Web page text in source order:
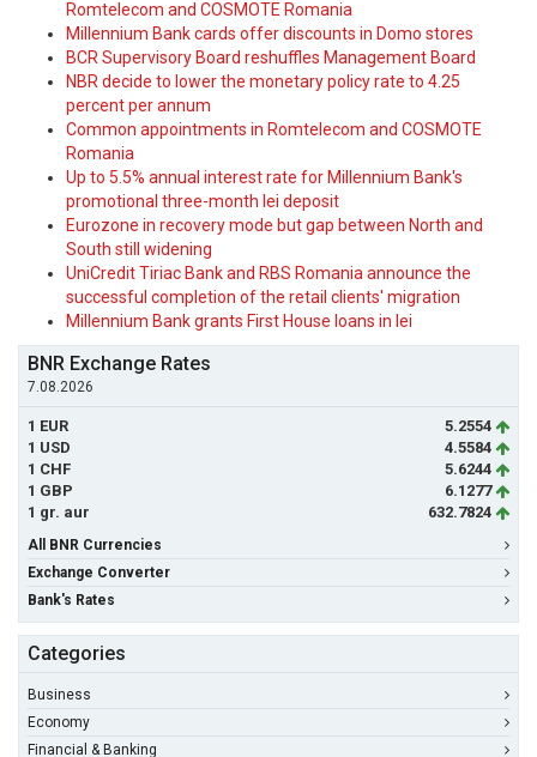
Romtelecom and COSMOTE Romania
Millennium Bank cards offer discounts in Domo stores
BCR Supervisory Board reshuffles Management Board
NBR decide to lower the monetary policy rate to 4.25
percent per annum
Common appointments in Romtelecom and COSMOTE
Romania
Up to 5.5% annual interest rate for Millennium Bank's
promotional three-month lei deposit
Eurozone in recovery mode but gap between North and
South still widening
UniCredit Tiriac Bank and RBS Romania announce the
successful completion of the retail clients' migration
Millennium Bank grants First House loans in lei
BNR Exchange Rates
7.08.2026
1 EUR
5.2554
1 USD
4.5584
1 CHF
5.6244
1 GBP
6.1277
1 gr. aur
632.7824
All BNR Currencies
Exchange Converter
Bank's Rates
Categories
Business
Economy
Financial & Banking